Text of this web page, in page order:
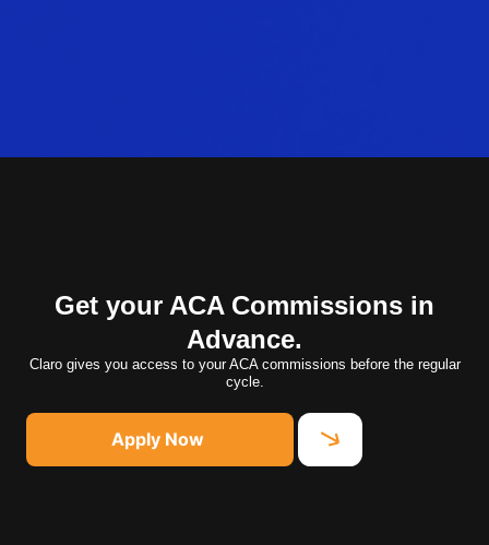
Get your ACA Commissions in
Advance.
Claro gives you access to your ACA commissions before the regular
cycle.
Apply Now